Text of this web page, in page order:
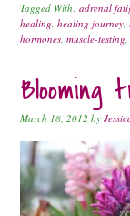
Tagged With:adrenal
healing,healing journey,
hormones,muscle-testing
March 18, 2012 by